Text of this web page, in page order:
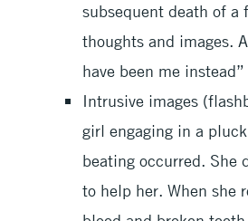
subsequent death of a
thoughts and images.
have been me
Intrusive images
girl engaging in a
beating occurred. She
to help her. When she